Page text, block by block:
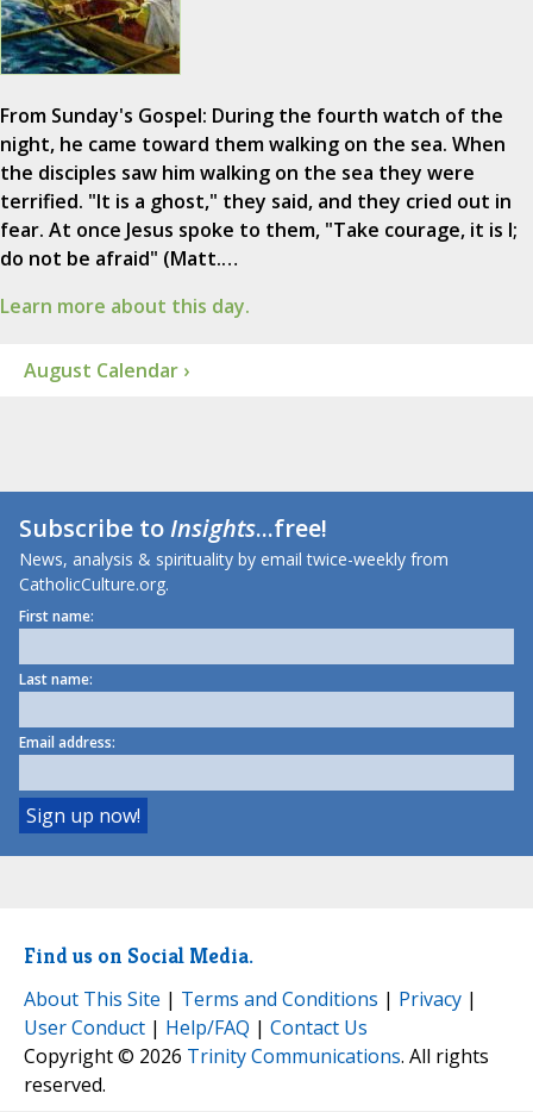
From Sunday's Gospel: During the fourth watch of the
night, he came toward them walking on the sea. When
the disciples saw him walking on the sea they were
terrified. "It is a ghost," they said, and they cried out in
fear. At once Jesus spoke to them, "Take courage, it is I;
do not be afraid" (Matt.…
Learn more about this day.
August Calendar ›
Subscribe toInsights...free!
News, analysis & spirituality by email twice-weekly from
CatholicCulture.org.
First name:
Last name:
Email address:
Find us on Social Media.
About This Site | Terms and Conditions | Privacy |
User Conduct | Help/FAQ | Contact Us
Copyright © 2026 Trinity Communications. All rights
reserved.